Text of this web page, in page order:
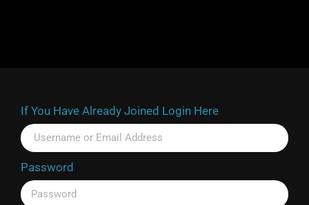
If You Have Already Joined Login Here
Password